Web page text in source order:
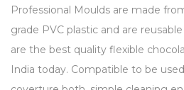
Professional Moulds are made
grade PVC plastic and are
are the best quality flexible
India today. Compatible to be